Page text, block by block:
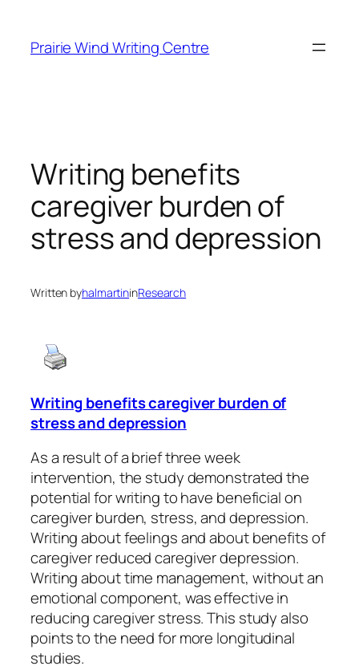
content
Prairie Wind Writing Centre
Writing benefits
caregiver burden of
stress and depression
Written byhalmartininResearch
Writing benefits caregiver burden of
stress and depression
As a result of a brief three week
intervention, the study demonstrated the
potential for writing to have beneficial on
caregiver burden, stress, and depression.
Writing about feelings and about benefits of
caregiver reduced caregiver depression.
Writing about time management, without an
emotional component, was effective in
reducing caregiver stress. This study also
points to the need for more longitudinal
studies.